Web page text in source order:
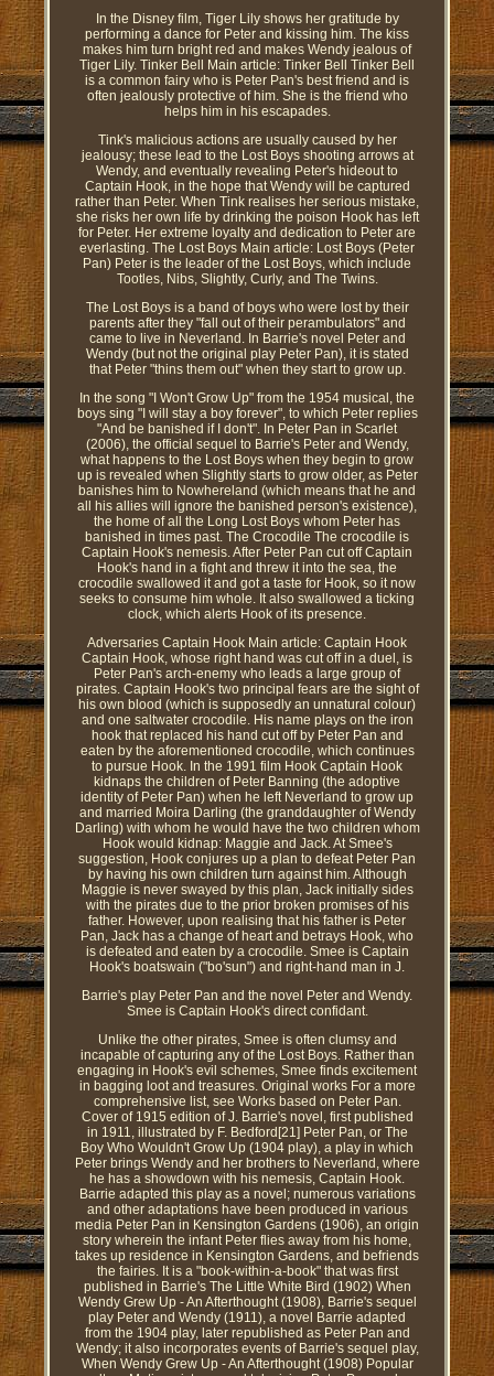
In the Disney film, Tiger Lily shows her gratitude by
performing a dance for Peter and kissing him. The kiss
makes him turn bright red and makes Wendy jealous of
Tiger Lily. Tinker Bell Main article: Tinker Bell Tinker Bell
is a common fairy who is Peter Pan's best friend and is
often jealously protective of him. She is the friend who
helps him in his escapades.
Tink's malicious actions are usually caused by her
jealousy; these lead to the Lost Boys shooting arrows at
Wendy, and eventually revealing Peter's hideout to
Captain Hook, in the hope that Wendy will be captured
rather than Peter. When Tink realises her serious mistake,
she risks her own life by drinking the poison Hook has left
for Peter. Her extreme loyalty and dedication to Peter are
everlasting. The Lost Boys Main article: Lost Boys (Peter
Pan) Peter is the leader of the Lost Boys, which include
Tootles, Nibs, Slightly, Curly, and The Twins.
The Lost Boys is a band of boys who were lost by their
parents after they "fall out of their perambulators" and
came to live in Neverland. In Barrie's novel Peter and
Wendy (but not the original play Peter Pan), it is stated
that Peter "thins them out" when they start to grow up.
In the song "I Won't Grow Up" from the 1954 musical, the
boys sing "I will stay a boy forever", to which Peter replies
"And be banished if I don't". In Peter Pan in Scarlet
(2006), the official sequel to Barrie's Peter and Wendy,
what happens to the Lost Boys when they begin to grow
up is revealed when Slightly starts to grow older, as Peter
banishes him to Nowhereland (which means that he and
all his allies will ignore the banished person's existence),
the home of all the Long Lost Boys whom Peter has
banished in times past. The Crocodile The crocodile is
Captain Hook's nemesis. After Peter Pan cut off Captain
Hook's hand in a fight and threw it into the sea, the
crocodile swallowed it and got a taste for Hook, so it now
seeks to consume him whole. It also swallowed a ticking
clock, which alerts Hook of its presence.
Adversaries Captain Hook Main article: Captain Hook
Captain Hook, whose right hand was cut off in a duel, is
Peter Pan's arch-enemy who leads a large group of
pirates. Captain Hook's two principal fears are the sight of
his own blood (which is supposedly an unnatural colour)
and one saltwater crocodile. His name plays on the iron
hook that replaced his hand cut off by Peter Pan and
eaten by the aforementioned crocodile, which continues
to pursue Hook. In the 1991 film Hook Captain Hook
kidnaps the children of Peter Banning (the adoptive
identity of Peter Pan) when he left Neverland to grow up
and married Moira Darling (the granddaughter of Wendy
Darling) with whom he would have the two children whom
Hook would kidnap: Maggie and Jack. At Smee's
suggestion, Hook conjures up a plan to defeat Peter Pan
by having his own children turn against him. Although
Maggie is never swayed by this plan, Jack initially sides
with the pirates due to the prior broken promises of his
father. However, upon realising that his father is Peter
Pan, Jack has a change of heart and betrays Hook, who
is defeated and eaten by a crocodile. Smee is Captain
Hook's boatswain ("bo'sun") and right-hand man in J.
Barrie's play Peter Pan and the novel Peter and Wendy.
Smee is Captain Hook's direct confidant.
Unlike the other pirates, Smee is often clumsy and
incapable of capturing any of the Lost Boys. Rather than
engaging in Hook's evil schemes, Smee finds excitement
in bagging loot and treasures. Original works For a more
comprehensive list, see Works based on Peter Pan.
Cover of 1915 edition of J. Barrie's novel, first published
in 1911, illustrated by F. Bedford[21] Peter Pan, or The
Boy Who Wouldn't Grow Up (1904 play), a play in which
Peter brings Wendy and her brothers to Neverland, where
he has a showdown with his nemesis, Captain Hook.
Barrie adapted this play as a novel; numerous variations
and other adaptations have been produced in various
media Peter Pan in Kensington Gardens (1906), an origin
story wherein the infant Peter flies away from his home,
takes up residence in Kensington Gardens, and befriends
the fairies. It is a "book-within-a-book" that was first
published in Barrie's The Little White Bird (1902) When
Wendy Grew Up - An Afterthought (1908), Barrie's sequel
play Peter and Wendy (1911), a novel Barrie adapted
from the 1904 play, later republished as Peter Pan and
Wendy; it also incorporates events of Barrie's sequel play,
When Wendy Grew Up - An Afterthought (1908) Popular